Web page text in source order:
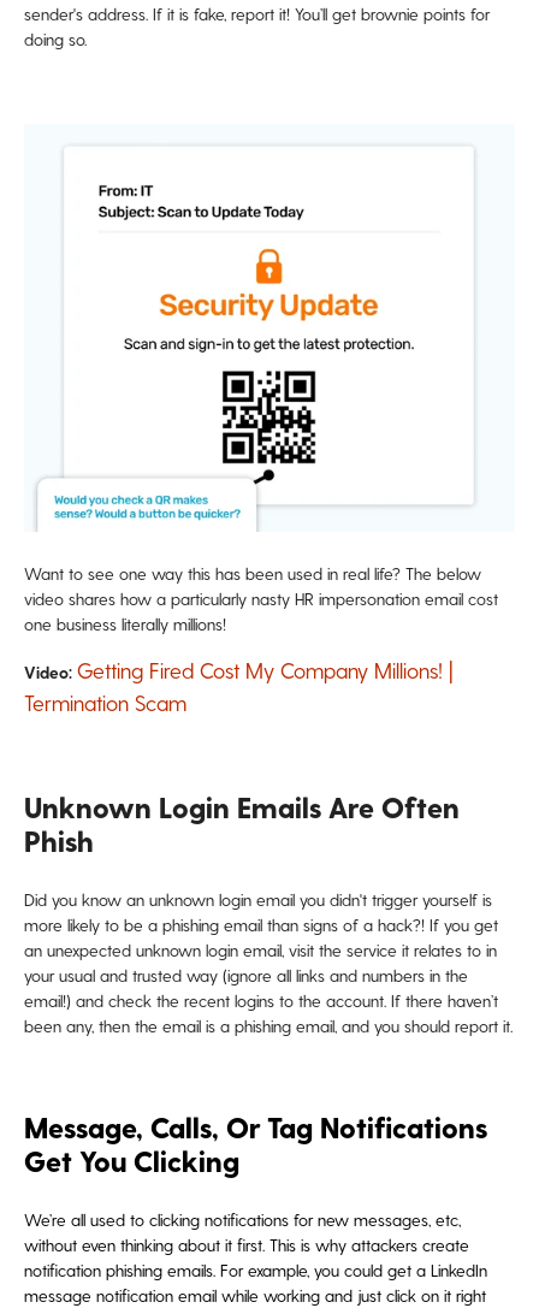
sender's address. If it is fake, report it! You’ll get brownie points for
doing so.
Want to see one way this has been used in real life? The below
video shares how a particularly nasty HR impersonation email cost
one business literally millions!
Video: Getting Fired Cost My Company Millions! |
Termination Scam
Unknown Login Emails Are Often
Phish
Did you know an unknown login email you didn't trigger yourself is
more likely to be a phishing email than signs of a hack?! If you get
an unexpected unknown login email, visit the service it relates to in
your usual and trusted way (ignore all links and numbers in the
email!) and check the recent logins to the account. If there haven’t
been any, then the email is a phishing email, and you should report it.
Message, Calls, Or Tag Notifications
Get You Clicking
We’re all used to clicking notifications for new messages, etc,
without even thinking about it first. This is why attackers create
notification phishing emails. For example, you could get a LinkedIn
message notification email while working and just click on it right